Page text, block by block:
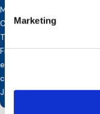
Marketing
Master’s degree in
Certification and has
Transformational
French, Italian and
extensive international
companies and resides in
Jan.